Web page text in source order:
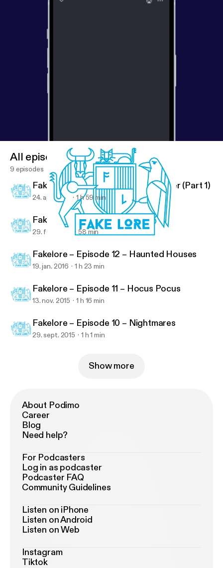
Fakelore
All episodes
9 episodes
Fakelore – Episode 14 – Harry Potter (Part 1)
24. apr. 2016 1 h 59 min
Fakelore – Episode 13 – Star Wars
29. feb. 2016 58 min
Fakelore – Episode 12 – Haunted Houses
19. jan. 2016 1 h 23 min
Fakelore – Episode 11 – Hocus Pocus
13. nov. 2015 1 h 16 min
Fakelore – Episode 10 – Nightmares
29. sept. 2015 1 h 1 min
Show more
About Podimo
Career
Blog
Need help?
For Podcasters
Log in as podcaster
Podcaster FAQ
Community Guidelines
Listen on iPhone
Listen on Android
Listen on Web
Instagram
Tiktok